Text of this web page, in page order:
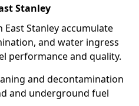
Stanley
Stanley accumulate
and water ingress
performance and quality.
and decontamination
and underground fuel